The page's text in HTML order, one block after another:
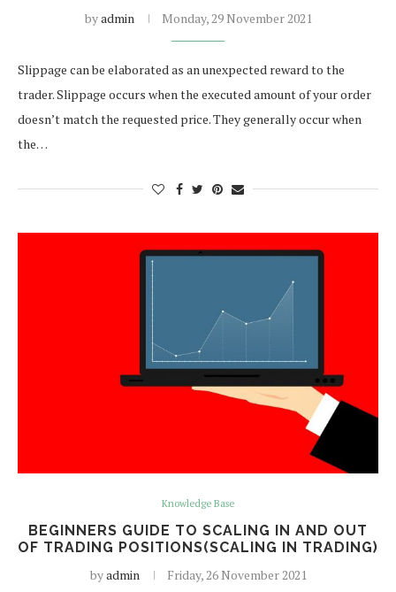
byadmin Monday, 29 November 2021
Slippage can be elaborated as an unexpected reward to the
trader. Slippage occurs when the executed amount of your order
doesn’t match the requested price. They generally occur when
the…
Knowledge Base
BEGINNERS GUIDE TO SCALING IN AND OUT
OF TRADING POSITIONS(SCALING IN TRADING)
byadmin Friday, 26 November 2021